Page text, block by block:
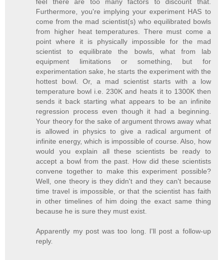
Furthermore, you're implying your experiment HAS to
come from the mad scientist(s) who equilibrated bowls
from higher heat temperatures. There must come a
point where it is physically impossible for the mad
scientist to equilibrate the bowls, what from lab
equipment limitations or something, but for
experimentation sake, he starts the experiment with the
hottest bowl. Or, a mad scientist starts with a low
temperature bowl i.e. 230K and heats it to 1300K then
sends it back starting what appears to be an infinite
regression process even though it had a beginning.
Your theory for the sake of argument throws away what
is allowed in physics to give a radical argument of
infinite energy, which is impossible of course. Also, how
would you explain all these scientists be ready to
accept a bowl from the past. How did these scientists
convene together to make this experiment possible?
Well, one theory is they didn't and they can't because
time travel is impossible, or that the scientist has faith
in other timelines of him doing the exact same thing
because he is sure they must exist.
Apparently my post was too long. I'll post a follow-up
reply.